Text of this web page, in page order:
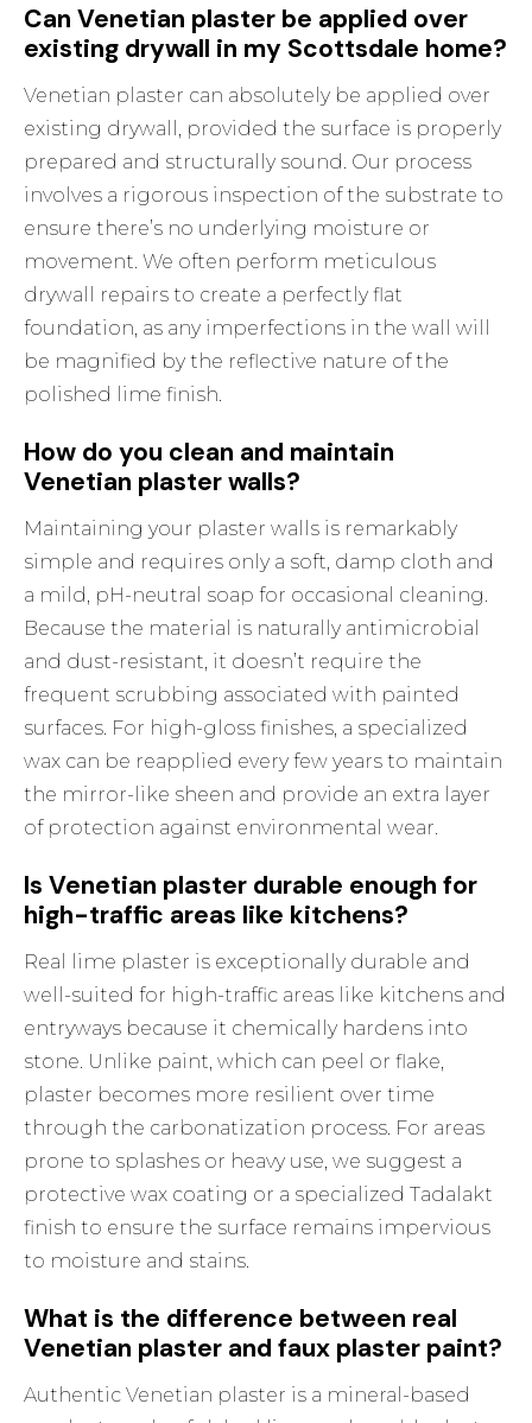
Can Venetian plaster be applied over
existing drywall in my Scottsdale home?
Venetian plaster can absolutely be applied over
existing drywall, provided the surface is properly
prepared and structurally sound. Our process
involves a rigorous inspection of the substrate to
ensure there’s no underlying moisture or
movement. We often perform meticulous
drywall repairs to create a perfectly flat
foundation, as any imperfections in the wall will
be magnified by the reflective nature of the
polished lime finish.
How do you clean and maintain
Venetian plaster walls?
Maintaining your plaster walls is remarkably
simple and requires only a soft, damp cloth and
a mild, pH-neutral soap for occasional cleaning.
Because the material is naturally antimicrobial
and dust-resistant, it doesn’t require the
frequent scrubbing associated with painted
surfaces. For high-gloss finishes, a specialized
wax can be reapplied every few years to maintain
the mirror-like sheen and provide an extra layer
of protection against environmental wear.
Is Venetian plaster durable enough for
high-traffic areas like kitchens?
Real lime plaster is exceptionally durable and
well-suited for high-traffic areas like kitchens and
entryways because it chemically hardens into
stone. Unlike paint, which can peel or flake,
plaster becomes more resilient over time
through the carbonatization process. For areas
prone to splashes or heavy use, we suggest a
protective wax coating or a specialized Tadalakt
finish to ensure the surface remains impervious
to moisture and stains.
What is the difference between real
Venetian plaster and faux plaster paint?
Authentic Venetian plaster is a mineral-based